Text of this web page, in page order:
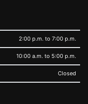
2:00 p.m. to 7:00 p.m.
10:00 a.m. to 5:00 p.m.
Closed